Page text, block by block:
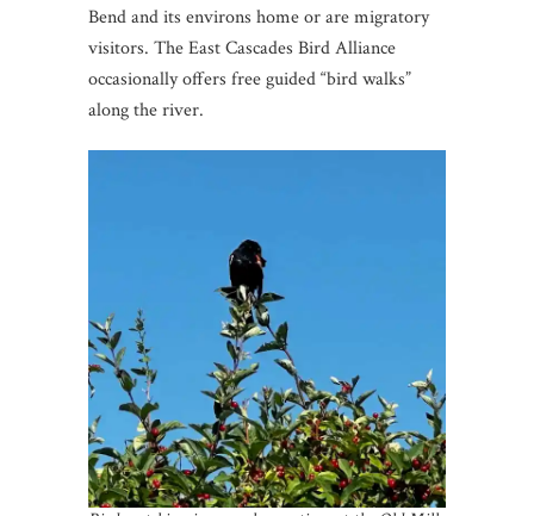
Bend and its environs home or are migratory
visitors. The East Cascades Bird Alliance
occasionally offers free guided “bird walks”
along the river.